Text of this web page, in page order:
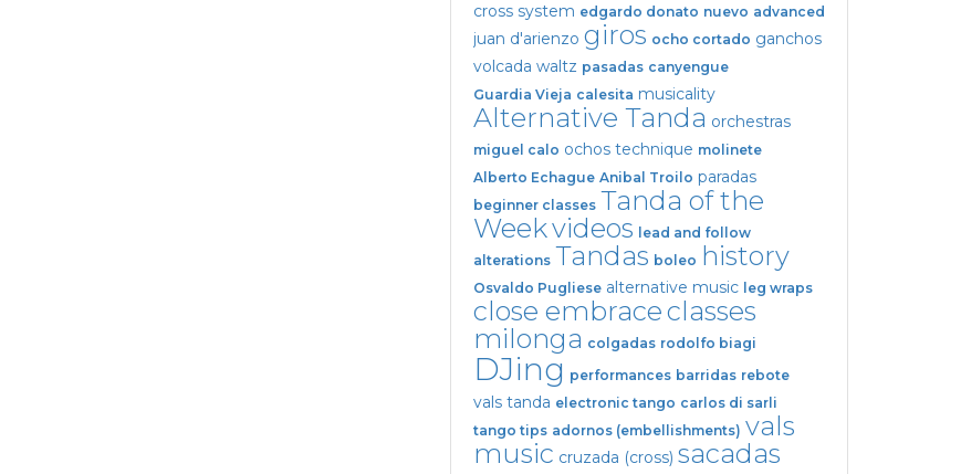
cross system edgardo donato nuevo advanced
juan d'arienzo giros ocho cortado ganchos
volcada waltz pasadas canyengue
Guardia Vieja calesita musicality
Alternative Tanda orchestras
miguel calo ochos technique molinete
Alberto Echague Anibal Troilo paradas
beginner classes Tanda of the
Weekvideos
lead and follow
alterations Tandas boleo history
Osvaldo Pugliese alternative music leg wraps
close embraceclasses
milonga colgadas rodolfo biagi
DJing performances barridas rebote
vals tanda electronic tango carlos di sarli
tango tips adornos (embellishments) vals
music cruzada (cross) sacadas